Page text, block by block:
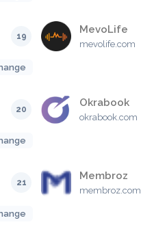
19
MevoLife
mevolife.com
20
Okrabook
okrabook.com
21
Membroz
membroz.com